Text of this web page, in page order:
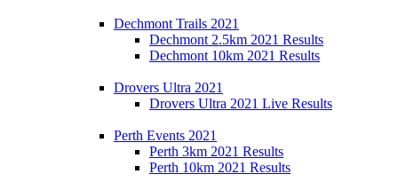
Dechmont Trails 2021
Dechmont 2.5km 2021 Results
Dechmont 10km 2021 Results
Drovers Ultra 2021
Drovers Ultra 2021 Live Results
Perth Events 2021
Perth 3km 2021 Results
Perth 10km 2021 Results